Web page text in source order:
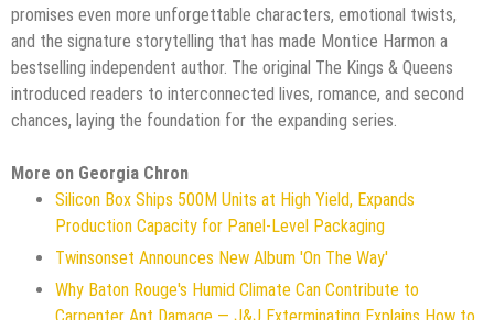
promises even more unforgettable characters, emotional twists,
and the signature storytelling that has made Montice Harmon a
bestselling independent author. The original The Kings & Queens
introduced readers to interconnected lives, romance, and second
chances, laying the foundation for the expanding series.
More on Georgia Chron
Silicon Box Ships 500M Units at High Yield, Expands
Production Capacity for Panel-Level Packaging
Twinsonset Announces New Album 'On The Way'
Why Baton Rouge's Humid Climate Can Contribute to